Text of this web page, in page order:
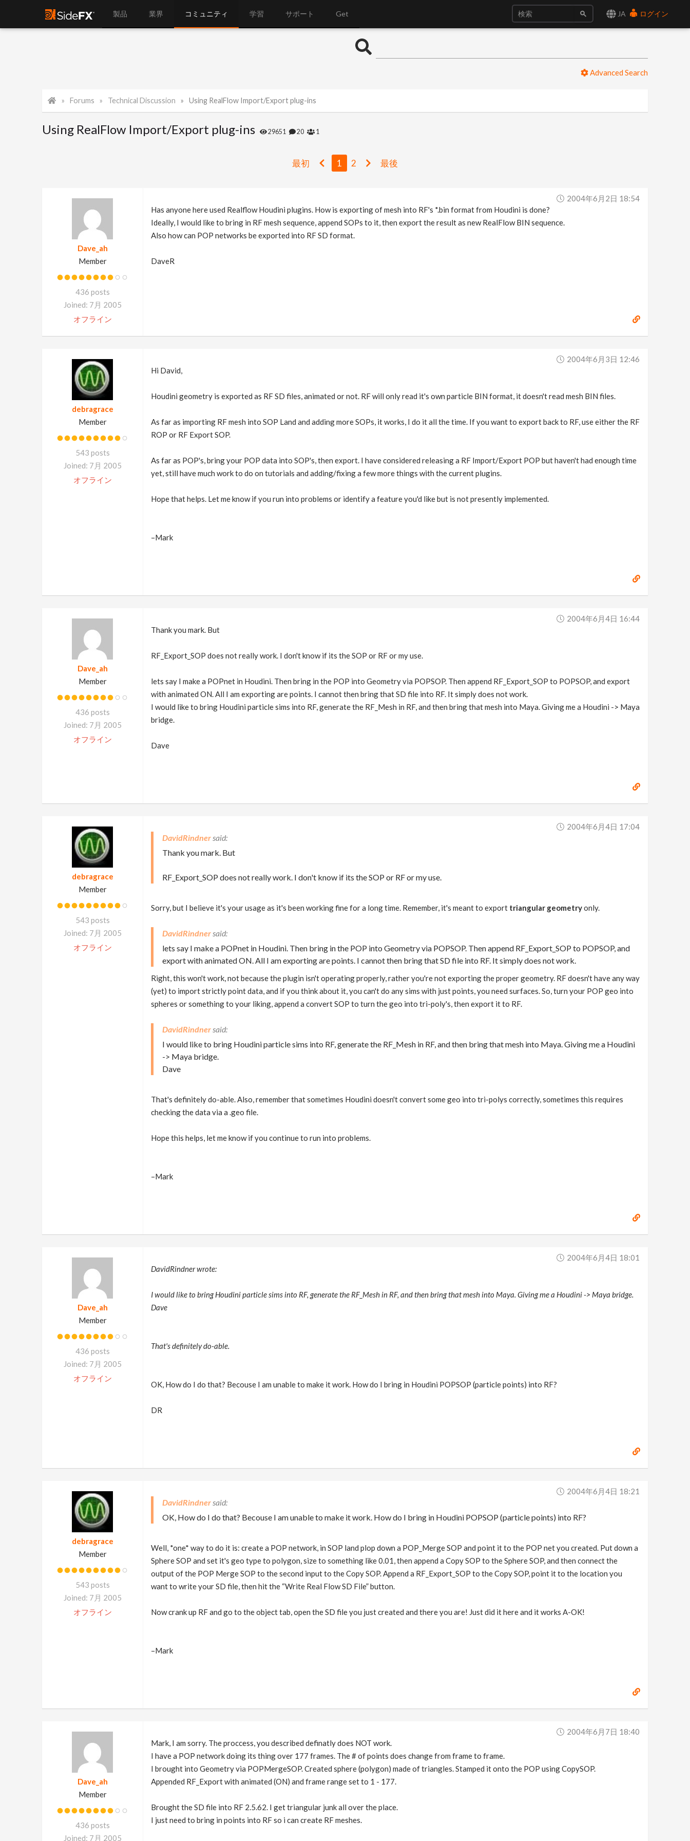
JA ログイン
製品 業界 コミュニティ 学習 サポート Get
Advanced Search
Forums Technical Discussion Using RealFlow Import/Export plug-ins
Using RealFlow Import/Export plug-ins 29651 20 1
最初 1 2 最後
Dave_ah
Member
436 posts
Joined: 7月 2005
オフライン
2004年6月2日 18:54
Has anyone here used Realflow Houdini plugins. How is exporting of mesh into RF's *.bin format from Houdini is done?
Ideally, I would like to bring in RF mesh sequence, append SOPs to it, then export the result as new RealFlow BIN sequence.
Also how can POP networks be exported into RF SD format.
DaveR
debragrace
Member
543 posts
Joined: 7月 2005
オフライン
2004年6月3日 12:46
Hi David,
Houdini geometry is exported as RF SD files, animated or not. RF will only read it's own particle BIN format, it doesn't read mesh BIN files.
As far as importing RF mesh into SOP Land and adding more SOPs, it works, I do it all the time. If you want to export back to RF, use either the RF
ROP or RF Export SOP.
As far as POP's, bring your POP data into SOP's, then export. I have considered releasing a RF Import/Export POP but haven't had enough time
yet, still have much work to do on tutorials and adding/fixing a few more things with the current plugins.
Hope that helps. Let me know if you run into problems or identify a feature you'd like but is not presently implemented.
–Mark
Dave_ah
Member
436 posts
Joined: 7月 2005
オフライン
2004年6月4日 16:44
Thank you mark. But
RF_Export_SOP does not really work. I don't know if its the SOP or RF or my use.
lets say I make a POPnet in Houdini. Then bring in the POP into Geometry via POPSOP. Then append RF_Export_SOP to POPSOP, and export
with animated ON. All I am exporting are points. I cannot then bring that SD file into RF. It simply does not work.
I would like to bring Houdini particle sims into RF, generate the RF_Mesh in RF, and then bring that mesh into Maya. Giving me a Houdini -> Maya
bridge.
Dave
debragrace
Member
543 posts
Joined: 7月 2005
オフライン
2004年6月4日 17:04
DavidRindner
Thank you mark. But
RF_Export_SOP does not really work. I don't know if its the SOP or RF or my use.
Sorry, but I believe it's your usage as it's been working fine for a long time. Remember, it's meant to export triangular geometryonly.
DavidRindner
lets say I make a POPnet in Houdini. Then bring in the POP into Geometry via POPSOP. Then append RF_Export_SOP to POPSOP, and
export with animated ON. All I am exporting are points. I cannot then bring that SD file into RF. It simply does not work.
Right, this won't work, not because the plugin isn't operating properly, rather you're not exporting the proper geometry. RF doesn't have any way
(yet) to import strictly point data, and if you think about it, you can't do any sims with just points, you need surfaces. So, turn your POP geo into
spheres or something to your liking, append a convert SOP to turn the geo into tri-poly's, then export it to RF.
DavidRindner
I would like to bring Houdini particle sims into RF, generate the RF_Mesh in RF, and then bring that mesh into Maya. Giving me a Houdini
-> Maya bridge.
Dave
That's definitely do-able. Also, remember that sometimes Houdini doesn't convert some geo into tri-polys correctly, sometimes this requires
checking the data via a .geo file.
Hope this helps, let me know if you continue to run into problems.
–Mark
Dave_ah
Member
436 posts
Joined: 7月 2005
オフライン
2004年6月4日 18:01
DavidRindner wrote:
I would like to bring Houdini particle sims into RF, generate the RF_Mesh in RF, and then bring that mesh into Maya. Giving me a Houdini -> Maya bridge.
Dave
That's definitely do-able.
OK, How do I do that? Becouse I am unable to make it work. How do I bring in Houdini POPSOP (particle points) into RF?
DR
debragrace
Member
543 posts
Joined: 7月 2005
オフライン
2004年6月4日 18:21
DavidRindner
OK, How do I do that? Becouse I am unable to make it work. How do I bring in Houdini POPSOP (particle points) into RF?
Well, *one* way to do it is: create a POP network, in SOP land plop down a POP_Merge SOP and point it to the POP net you created. Put down a
Sphere SOP and set it's geo type to polygon, size to something like 0.01, then append a Copy SOP to the Sphere SOP, and then connect the
output of the POP Merge SOP to the second input to the Copy SOP. Append a RF_Export_SOP to the Copy SOP, point it to the location you
want to write your SD file, then hit the “Write Real Flow SD File” button.
Now crank up RF and go to the object tab, open the SD file you just created and there you are! Just did it here and it works A-OK!
–Mark
Dave_ah
Member
436 posts
Joined: 7月 2005
2004年6月7日 18:40
Mark, I am sorry. The proccess, you described definatly does NOT work.
I have a POP network doing its thing over 177 frames. The # of points does change from frame to frame.
I brought into Geometry via POPMergeSOP. Created sphere (polygon) made of triangles. Stamped it onto the POP using CopySOP.
Appended RF_Export with animated (ON) and frame range set to 1 - 177.
Brought the SD file into RF 2.5.62. I get triangular junk all over the place.
I just need to bring in points into RF so i can create RF meshes.